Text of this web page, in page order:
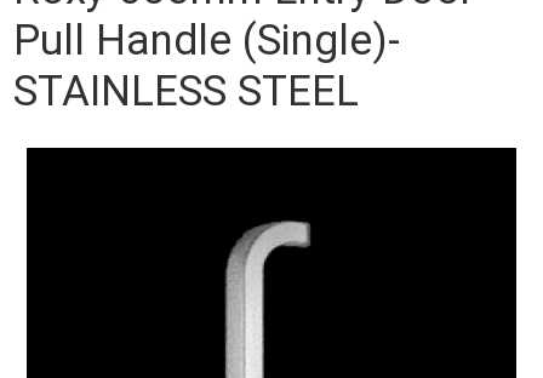
Pull Handle (Single)-
STAINLESS STEEL